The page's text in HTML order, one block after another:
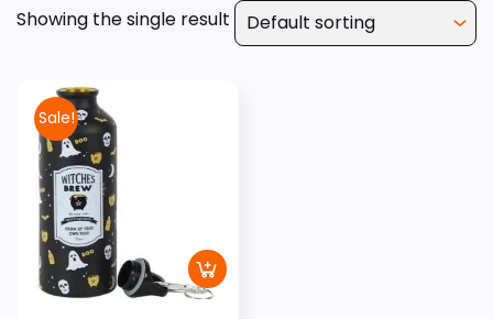
Showing the single result
Sale!